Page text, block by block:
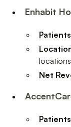
Enhabit
Net